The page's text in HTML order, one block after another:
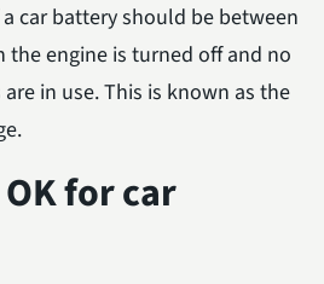
car battery should be between
the engine is turned off and no
in use. This is known as the
for car